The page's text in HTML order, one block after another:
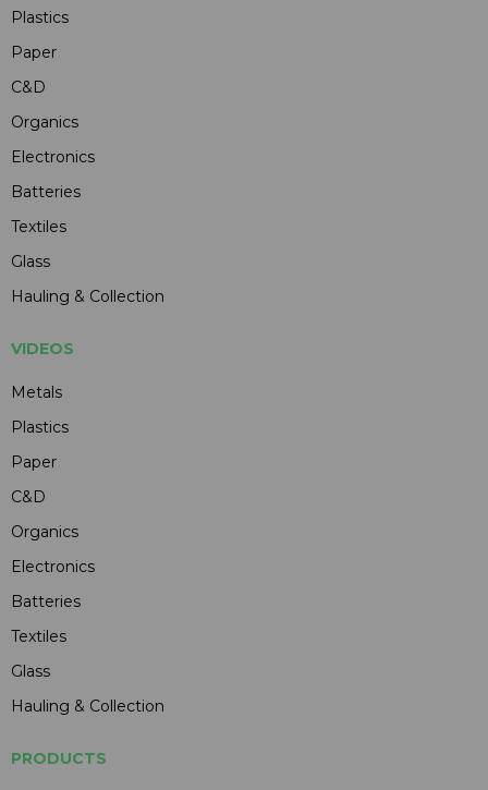
Plastics
Paper
C&D
Organics
Electronics
Batteries
Textiles
Glass
Hauling & Collection
VIDEOS
Metals
Plastics
Paper
C&D
Organics
Electronics
Batteries
Textiles
Glass
Hauling & Collection
PRODUCTS